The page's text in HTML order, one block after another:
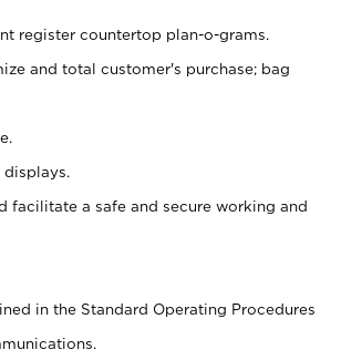
register countertop plan-o-grams.
and total customer's purchase; bag
facilitate a safe and secure working and
in the Standard Operating Procedures